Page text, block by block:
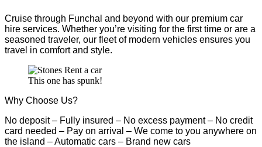
Cruise through Funchal and beyond with our premium car
hire services. Whether you’re visiting for the first time or are a
seasoned traveler, our fleet of modern vehicles ensures you
travel in comfort and style.
This one has spunk!
Why Choose Us?
No deposit – Fully insured – No excess payment – No credit
card needed – Pay on arrival – We come to you anywhere on
the island – Automatic cars – Brand new cars